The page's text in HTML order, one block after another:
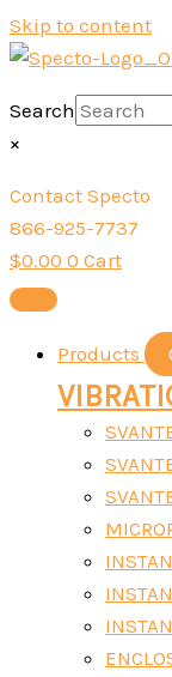
Skip to content
Search
×
Contact Specto
866-925-7737
$0.00 0 Cart
Products